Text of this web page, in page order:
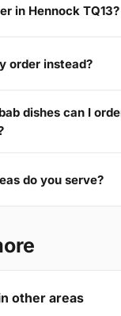
in Hennock TQ13?
order instead?
dishes can I
do you serve?
other areas